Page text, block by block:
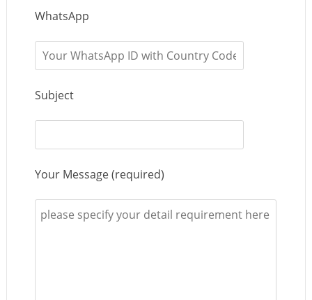
WhatsApp
Subject
Your Message (required)